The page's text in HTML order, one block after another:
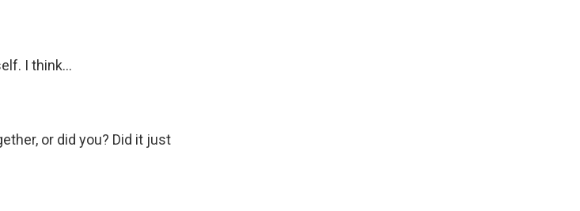
I think...
or did you? Did it just